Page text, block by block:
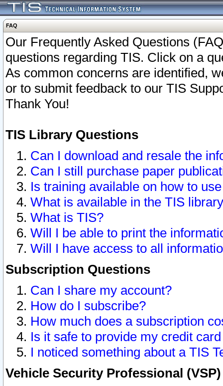
FAQ
Our Frequently Asked Questions
questions regarding TIS. Click on a
As common concerns are identified,
or to submit feedback to our TIS
Thank You!
TIS Library Questions
Can I download and resale the
Can I still purchase paper
Is training available on how to
What is available in the TIS
What is TIS?
Will I be able to print the
Will I have access to all
Subscription Questions
Can I share my account?
How do I subscribe?
How much does a subscription
Is it safe to provide my credit
I noticed something about a TIS
Vehicle Security Professional